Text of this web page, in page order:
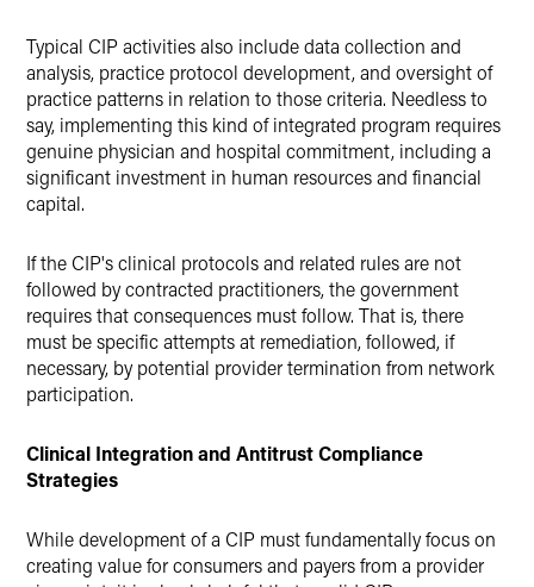
Typical CIP activities also include data collection and
analysis, practice protocol development, and oversight of
practice patterns in relation to those criteria. Needless to
say, implementing this kind of integrated program requires
genuine physician and hospital commitment, including a
significant investment in human resources and financial
capital.
If the CIP's clinical protocols and related rules are not
followed by contracted practitioners, the government
requires that consequences must follow. That is, there
must be specific attempts at remediation, followed, if
necessary, by potential provider termination from network
participation.
Clinical Integration and Antitrust Compliance
Strategies
While development of a CIP must fundamentally focus on
creating value for consumers and payers from a provider